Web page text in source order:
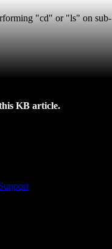
"cd" or "ls" on sub-
KB article.